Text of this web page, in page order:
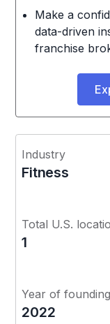
Make a
data-driven
franchise
Industry
Fitness
Total U.S.
1
Year of founding
2022